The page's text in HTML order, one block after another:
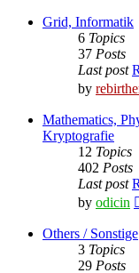
Grid, Informatik
6 Topics
37 Posts
Last post
by
Mathematics,
Kryptografie
12 Topics
402 Posts
Last post
by odicin
Others / Sonstige
3 Topics
29 Posts